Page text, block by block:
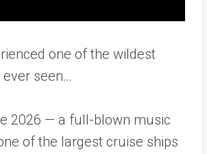
one of the wildest
ever seen…
2026 — a full-blown music
of the largest cruise ships